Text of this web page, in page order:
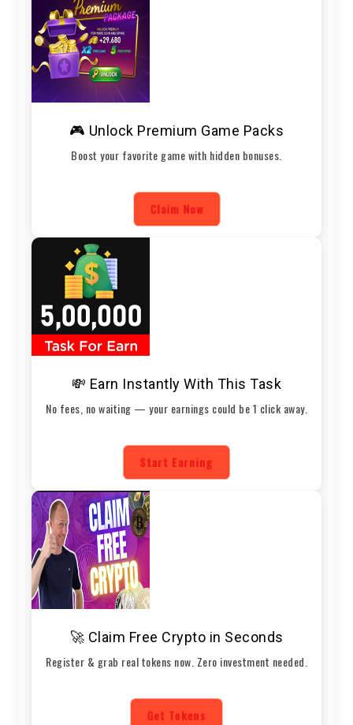
🎮 Unlock Premium Game Packs
Boost your favorite game with hidden bonuses.
Claim Now
💸 Earn Instantly With This Task
No fees, no waiting — your earnings could be 1 click away.
Start Earning
🚀 Claim Free Crypto in Seconds
Register & grab real tokens now. Zero investment needed.
Get Tokens